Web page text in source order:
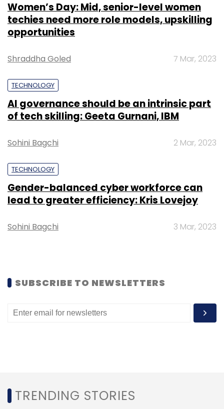
Women’s Day: Mid, senior-level women
techies need more role models, upskilling
opportunities
Shraddha Goled 7 Mar, 2023
TECHNOLOGY
AI governance should be an intrinsic part
of tech skilling: Geeta Gurnani, IBM
Sohini Bagchi 2 Mar, 2023
TECHNOLOGY
Gender-balanced cyber workforce can
lead to greater efficiency: Kris Lovejoy
Sohini Bagchi 3 Mar, 2023
SUBSCRIBE TO NEWSLETTERS
TRENDING STORIES